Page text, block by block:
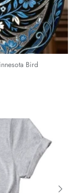
Bird